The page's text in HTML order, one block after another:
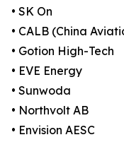
• SK On
• CALB (China
• Gotion High-Tech
• EVE Energy
• Sunwoda
• Northvolt AB
• Envision AESC